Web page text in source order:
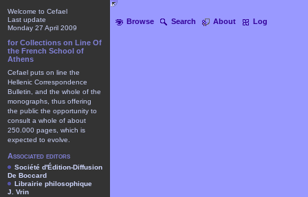
Browse Search About Log
Welcome to Cefael
Last update
Monday 27 April 2009
for Collections on Line Of
the French School of
Athens
Cefael puts on line the
Hellenic Correspondence
Bulletin, and the whole of the
monographs, thus offering
the public the opportunity to
consult a whole of about
250.000 pages, which is
expected to evolve.
Associated editors
Société d'Édition-Diffusion
De Boccard
Librairie philosophique
J. Vrin